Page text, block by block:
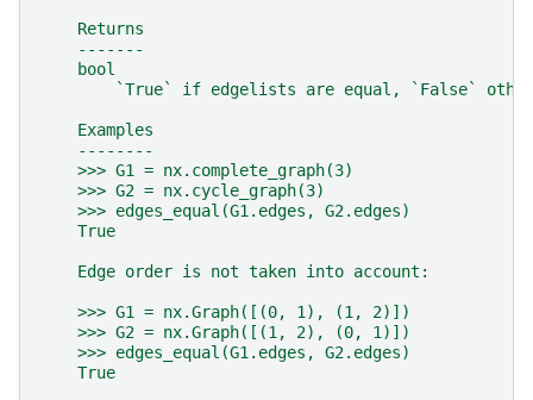
    Returns
    -------
    bool
`True` if edgelists are equal, `False`
    Examples
    --------
    >>> G1 = nx.complete_graph(3)
    >>> G2 = nx.cycle_graph(3)
    >>> edges_equal(G1.edges, G2.edges)
    True
    Edge order is not taken into account:
    >>> G1 = nx.Graph([(0, 1), (1, 2)])
    >>> G2 = nx.Graph([(1, 2), (0, 1)])
    >>> edges_equal(G1.edges, G2.edges)
    True